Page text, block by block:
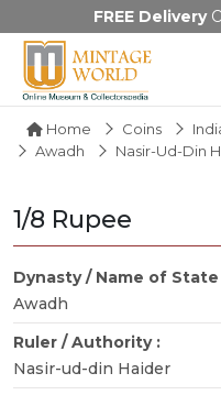
FREE Delivery
Home Coins
Awadh
Nasir-Ud-Din
1/8 Rupee
Dynasty / Name of State
Awadh
Ruler / Authority :
Nasir-ud-din Haider